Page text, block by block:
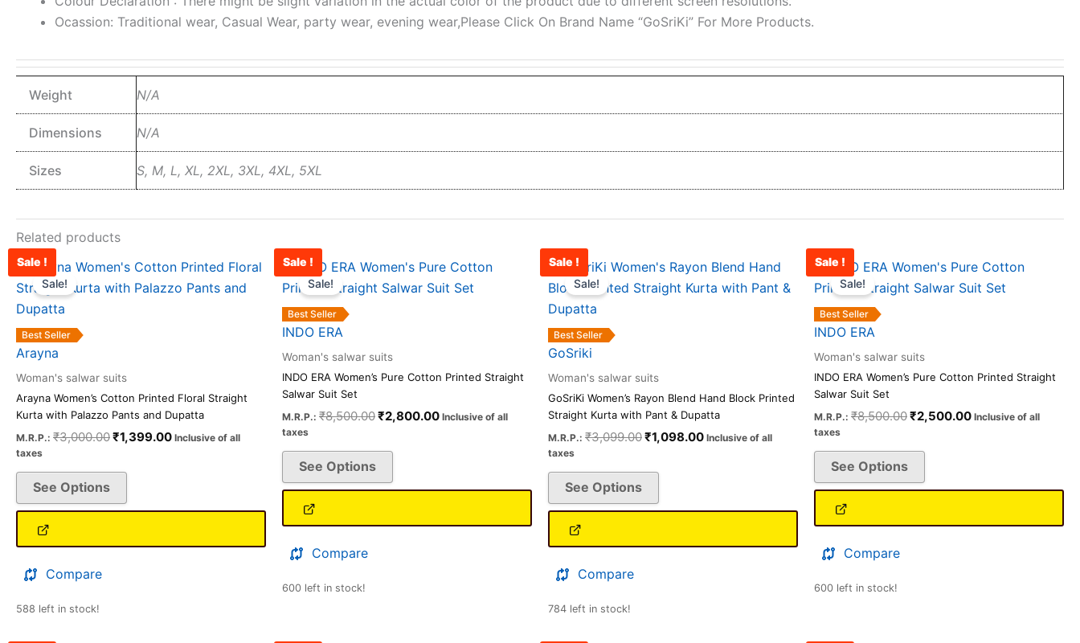
Ocassion: Traditional wear, Casual Wear, party wear, evening wear,Please Click On Brand Name “GoSriKi” For More Products.
Weight N/A
Dimensions N/A
Sizes S, M, L, XL, 2XL, 3XL, 4XL, 5XL
Related products
Sale !
Best Seller
Sale!
Arayna
Woman's salwar suits
Arayna Women’s Cotton Printed Floral Straight
Kurta with Palazzo Pants and Dupatta
M.R.P.: ₹3,000.00
Original
was:
₹1,399.00
Current
is:
Inclusive of all
taxes
See Options
This
product
options
may
be
on
product
Compare
588 left in stock!
Sale !
Best Seller
Sale!
INDO ERA
Woman's salwar suits
INDO ERA Women’s Pure Cotton Printed Straight
Salwar Suit Set
M.R.P.: ₹8,500.00
Original
was:
₹2,800.00
Current
is:
Inclusive of all
taxes
See Options
This
product
The
may
chosen
the
Compare
600 left in stock!
Sale !
Best Seller
Sale!
GoSriki
Woman's salwar suits
GoSriKi Women’s Rayon Blend Hand Block Printed
Straight Kurta with Pant & Dupatta
M.R.P.: ₹3,099.00
Original
was:
₹1,098.00
Current
is:
Inclusive of all
taxes
See Options
This
product
options
may
be
on
product
Compare
784 left in stock!
Sale !
Best Seller
Sale!
INDO ERA
Woman's salwar suits
INDO ERA Women’s Pure Cotton Printed Straight
Salwar Suit Set
M.R.P.: ₹8,500.00
Original
was:
₹2,500.00
Current
is:
Inclusive of all
taxes
See Options
This
product
The
may
chosen
the
Compare
600 left in stock!